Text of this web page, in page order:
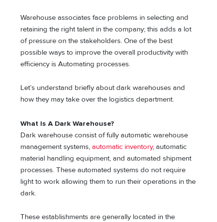
Warehouse associates face problems in selecting and
retaining the right talent in the company; this adds a lot
of pressure on the stakeholders. One of the best
possible ways to improve the overall productivity with
efficiency is Automating processes.
Let’s understand briefly about dark warehouses and
how they may take over the logistics department.
What Is A Dark Warehouse?
Dark warehouse consist of fully automatic warehouse
management systems,automatic inventory, automatic
material handling equipment, and automated shipment
processes. These automated systems do not require
light to work allowing them to run their operations in the
dark.
These establishments are generally located in the